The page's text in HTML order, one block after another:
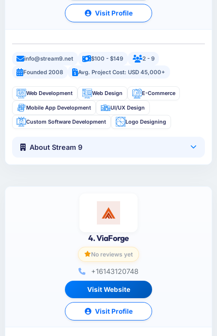
Visit Profile
info@stream9.net $100 - $149
2 - 9
Founded 2008
Avg. Project Cost: USD 45,000+
Web Development Web Design E-Commerce
Mobile App Development UI/UX Design
Custom Software Development Logo Designing
About Stream 9
4. ViaForge
No reviews yet
+16143120748
Visit Website
Visit Profile